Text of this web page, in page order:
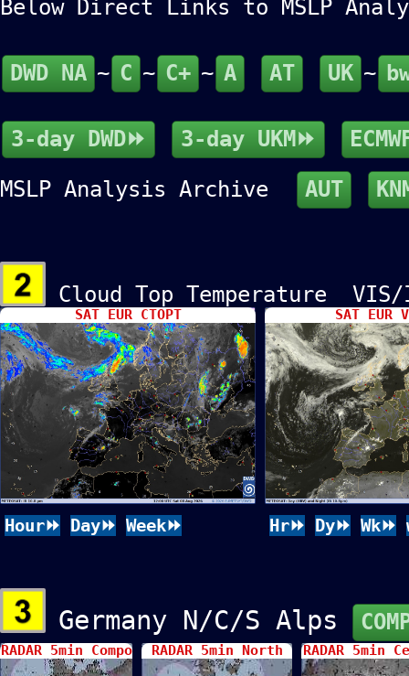
Below Direct Links to MSLP
DWD NA ~ C ~ C+ ~ A AT UK ~
3-day DWD⏩ 3-day UKM⏩
MSLP Analysis Archive
AUT
Cloud Top Temperature
SAT EUR CTOPT
Hour⏩ Day⏩ Week⏩
SAT EUR
Hr⏩ Dy⏩ Wk⏩
Germany N/C/S Alps
RADAR 5min Compo RADAR 5min North RADAR 5min